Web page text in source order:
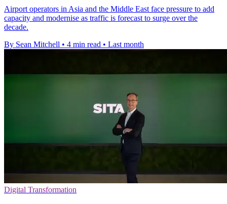
Airport operators in Asia and the Middle East face pressure to add
capacity and modernise as traffic is forecast to surge over the
decade.
By Sean Mitchell • 4 min read • Last month
Digital Transformation